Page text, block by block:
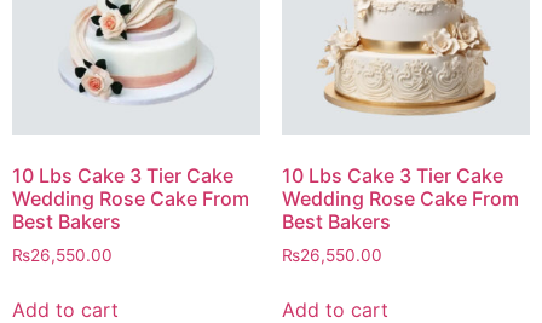
10 Lbs Cake 3 Tier Cake
Wedding Rose Cake From
Best Bakers
₨26,550.00
Add to cart
10 Lbs Cake 3 Tier Cake
Wedding Rose Cake From
Best Bakers
₨26,550.00
Add to cart